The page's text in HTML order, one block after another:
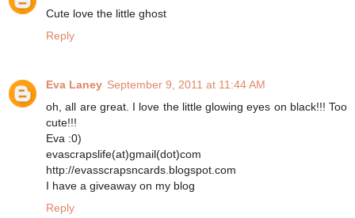
Cute love the little ghost
Reply
Eva Laney September 9, 2011 at 11:44 AM
oh, all are great. I love the little glowing eyes on black!!! Too
cute!!!
Eva :0)
evascrapslife(at)gmail(dot)com
http://evasscrapsncards.blogspot.com
I have a giveaway on my blog
Reply